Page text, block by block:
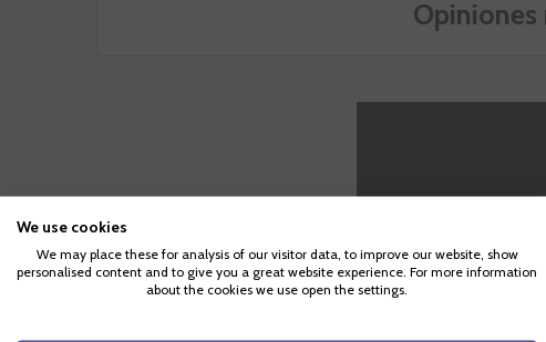
Opiniones
We use cookies
We may place these for analysis of our visitor data, to improve our website, show
personalised content and to give you a great website experience. For more information
about the cookies we use open the settings.